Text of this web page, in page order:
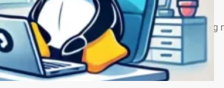
Monthly News – May 2026
Hi everyone, We’ve got a lot of
…
Read More…